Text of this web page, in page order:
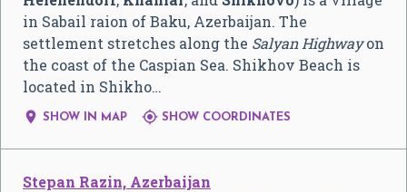
in Sabail raion of Baku, Azerbaijan. The
settlement stretches along the Salyan Highwayon
the coast of the Caspian Sea. Shikhov Beach is
located in Shikho…
 SHOW IN MAP  SHOW COORDINATES
Stepan Razin, Azerbaijan